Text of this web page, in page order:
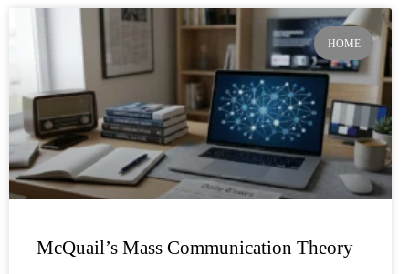
HOME
McQuail’s Mass Communication Theory